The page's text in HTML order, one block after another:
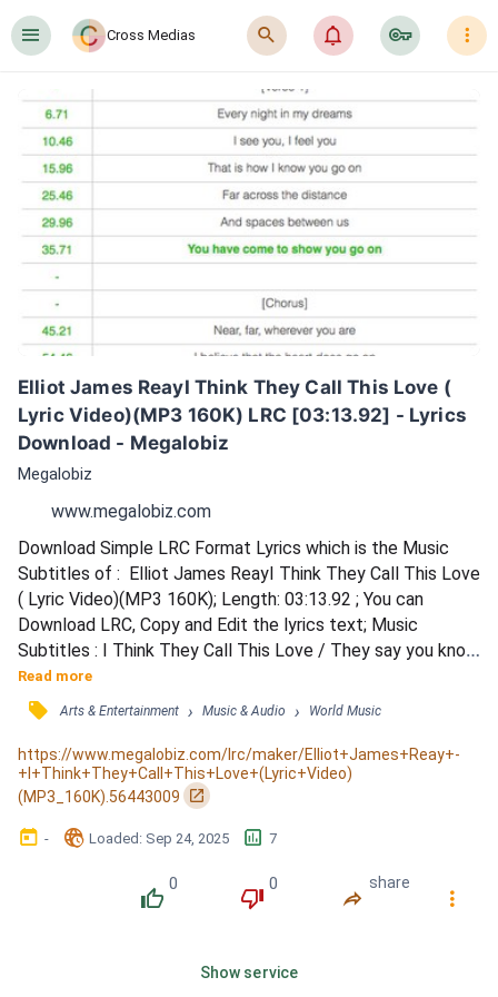
󰍜 Cross Medias 󰍉 󰂜 󰷖 󰇙
Elliot James ReayI Think They Call This Love (
Lyric Video)(MP3 160K) LRC [03:13.92] - Lyrics
Download - Megalobiz
Megalobiz
www.megalobiz.com
Download Simple LRC Format Lyrics which is the Music
Subtitles of :  Elliot James ReayI Think They Call This Love
( Lyric Video)(MP3 160K); Length: 03:13.92 ; You can
Download LRC, Copy and Edit the lyrics text; Music
Subtitles : I Think They Call This Love / They say you know
when you know / So, let's face it, you had me at
&quot;Hello&quot; / Hesitation never helps / How could
this be anything, anything else? / When all I dream of is
your eyes / All I long for is your touch / And, darling,
something tel...
Read more
󰓹 Arts & Entertainment › Music & Audio › World Music
https://www.megalobiz.com/lrc/maker/Elliot+James+Reay+-
+I+Think+They+Call+This+Love+(Lyric+Video)
(MP3_160K).56443009
󰏌
󰃶 - 󱉊 Loaded: Sep 24, 2025 󱕎 7
󰔔
0
󰔒
0
󰤲
share
󰇙
Show service